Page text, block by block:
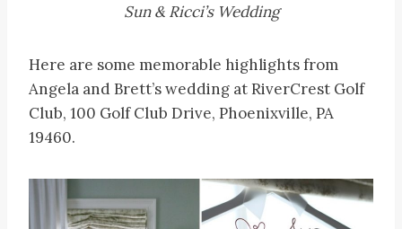
Sun & Ricci’s Wedding
Here are some memorable highlights from
Angela and Brett’s wedding at RiverCrest Golf
Club, 100 Golf Club Drive, Phoenixville, PA
19460.